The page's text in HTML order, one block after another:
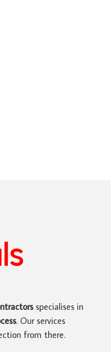
specialises in
. Our services
from there.